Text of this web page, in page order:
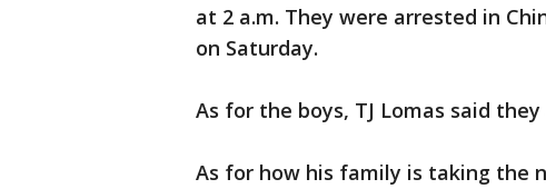
at 2 a.m. They were arrested in
on Saturday.
As for the boys, TJ Lomas said
As for how his family is taking the